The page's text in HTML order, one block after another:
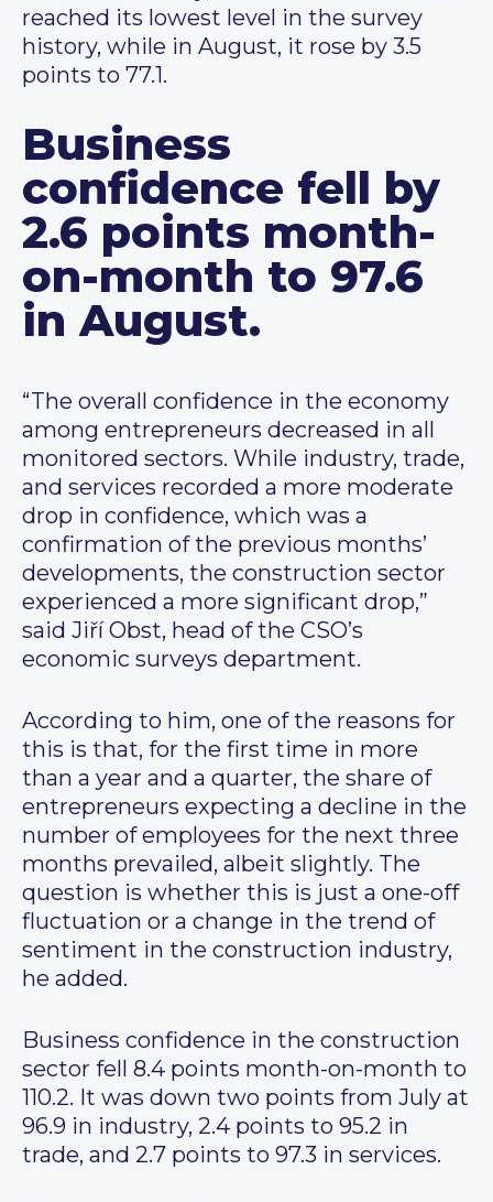
reached its lowest level in the survey
history, while in August, it rose by 3.5
points to 77.1.
Business
confidence fell by
2.6 points month-
on-month to 97.6
in August.
“The overall confidence in the economy
among entrepreneurs decreased in all
monitored sectors. While industry, trade,
and services recorded a more moderate
drop in confidence, which was a
confirmation of the previous months’
developments, the construction sector
experienced a more significant drop,”
said Jiří Obst, head of the CSO’s
economic surveys department.
According to him, one of the reasons for
this is that, for the first time in more
than a year and a quarter, the share of
entrepreneurs expecting a decline in the
number of employees for the next three
months prevailed, albeit slightly. The
question is whether this is just a one-off
fluctuation or a change in the trend of
sentiment in the construction industry,
he added.
Business confidence in the construction
sector fell 8.4 points month-on-month to
110.2. It was down two points from July at
96.9 in industry, 2.4 points to 95.2 in
trade, and 2.7 points to 97.3 in services.